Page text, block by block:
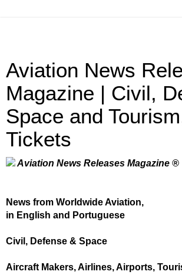
Aviation News
Magazine | Civil,
Space and
Tickets
Aviation News Releases Magazine ®
News from Worldwide Aviation,
in English and Portuguese
Civil, Defense & Space
Aircraft Makers, Airlines, Airports,